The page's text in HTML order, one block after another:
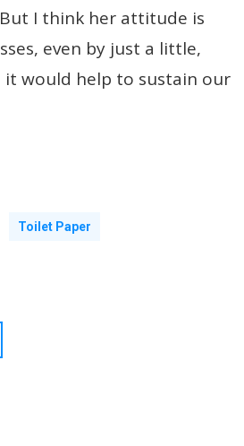
I think her attitude is
even by just a little,
would help to sustain our
Toilet Paper